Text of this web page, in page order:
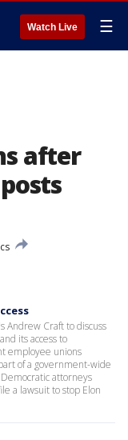
Watch Live ☰
after
Andrew Craft to discuss
its access to
employee unions
of a government-wide
attorneys
a lawsuit to stop Elon